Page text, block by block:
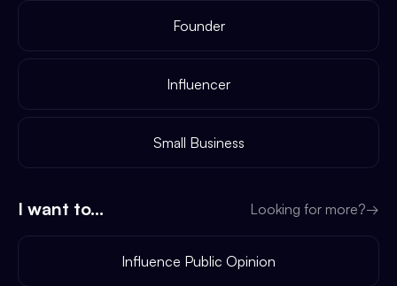
Founder
Influencer
Small Business
I want to... Looking for more?→
Influence Public Opinion